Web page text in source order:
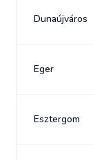
Dunaújváros
Eger
Esztergom